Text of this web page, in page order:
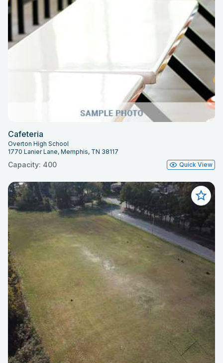
Cafeteria
Overton High School
1770 Lanier Lane, Memphis, TN 38117
Capacity: 400 Quick View